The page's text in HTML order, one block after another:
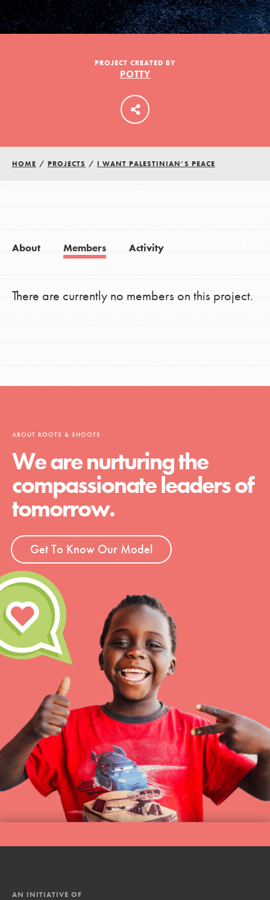
PROJECT CREATED BY
POTTY
HOME / PROJECTS / I WANT PALESTINIAN’S PEACE
About Members Activity
There are currently no members on this project.
ABOUT ROOTS & SHOOTS
We are nurturing the
compassionate leaders of
tomorrow.
Get To Know Our Model
AN INITIATIVE OF